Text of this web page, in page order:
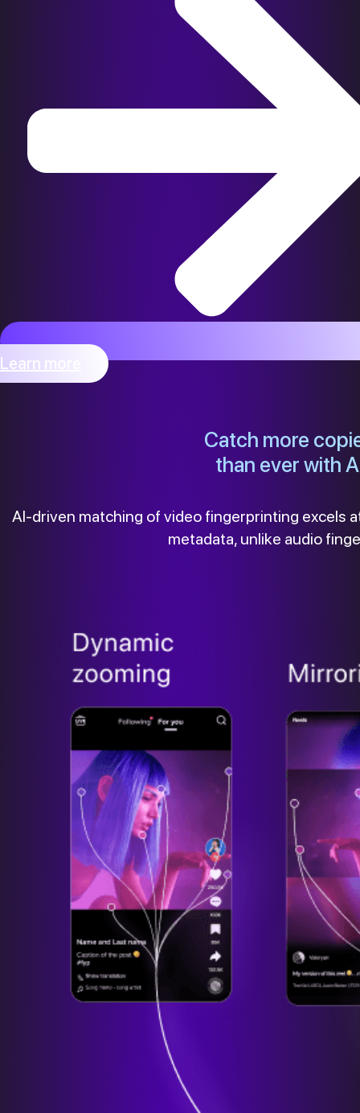
Learn more
Catch more
than ever with
AI-driven matching of video fingerprinting excels
metadata, unlike audio